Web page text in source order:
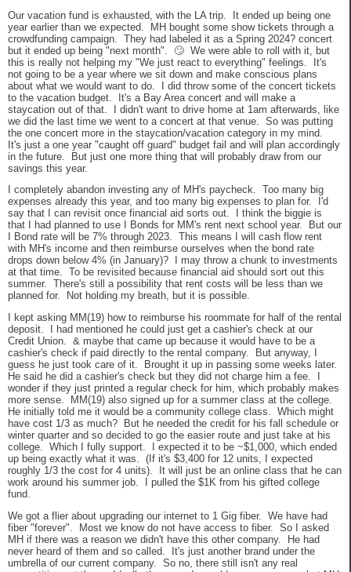
Our vacation fund is exhausted, with the LA trip. It ended up being one
year earlier than we expected. MH bought some show tickets through a
crowdfunding campaign. They had labeled it as a Spring 2024? concert
but it ended up being "next month". 🙄 We were able to roll with it, but
this is really not helping my "We just react to everything" feelings. It's
not going to be a year where we sit down and make conscious plans
about what we would want to do. I did throw some of the concert tickets
to the vacation budget. It's a Bay Area concert and will make a
staycation out of that. I didn't want to drive home at 1am afterwards, like
we did the last time we went to a concert at that venue. So was putting
the one concert more in the staycation/vacation category in my mind.
It's just a one year "caught off guard" budget fail and will plan accordingly
in the future. But just one more thing that will probably draw from our
savings this year.
I completely abandon investing any of MH's paycheck. Too many big
expenses already this year, and too many big expenses to plan for. I'd
say that I can revisit once financial aid sorts out. I think the biggie is
that I had planned to use I Bonds for MM's rent next school year. But our
I Bond rate will be 7% through 2023. This means I will cash flow rent
with MH's income and then reimburse ourselves when the bond rate
drops down below 4% (in January)? I may throw a chunk to investments
at that time. To be revisited because financial aid should sort out this
summer. There's still a possibility that rent costs will be less than we
planned for. Not holding my breath, but it is possible.
I kept asking MM(19) how to reimburse his roommate for half of the rental
deposit. I had mentioned he could just get a cashier's check at our
Credit Union. & maybe that came up because it would have to be a
cashier's check if paid directly to the rental company. But anyway, I
guess he just took care of it. Brought it up in passing some weeks later.
He said he did a cashier's check but they did not charge him a fee. I
wonder if they just printed a regular check for him, which probably makes
more sense. MM(19) also signed up for a summer class at the college.
He initially told me it would be a community college class. Which might
have cost 1/3 as much? But he needed the credit for his fall schedule or
winter quarter and so decided to go the easier route and just take at his
college. Which I fully support. I expected it to be ~$1,000, which ended
up being exactly what it was. (If it's $3,400 for 12 units, I expected
roughly 1/3 the cost for 4 units). It will just be an online class that he can
work around his summer job. I pulled the $1K from his gifted college
fund.
We got a flier about upgrading our internet to 1 Gig fiber. We have had
fiber "forever". Most we know do not have access to fiber. So I asked
MH if there was a reason we didn't have this other company. He had
never heard of them and so called. It's just another brand under the
umbrella of our current company. So no, there still isn't any real